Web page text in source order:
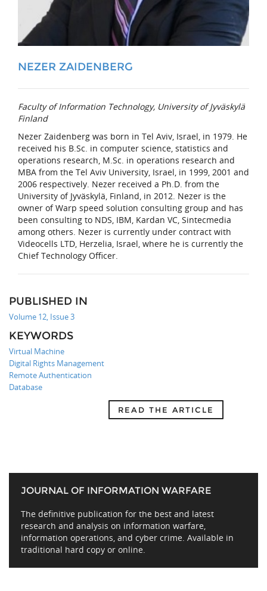
NEZER ZAIDENBERG
Faculty of Information Technology, University of Jyväskylä
Finland
Nezer Zaidenberg was born in Tel Aviv, Israel, in 1979. He
received his B.Sc. in computer science, statistics and
operations research, M.Sc. in operations research and
MBA from the Tel Aviv University, Israel, in 1999, 2001 and
2006 respectively. Nezer received a Ph.D. from the
University of Jyväskylä, Finland, in 2012. Nezer is the
owner of Warp speed solution consulting group and has
been consulting to NDS, IBM, Kardan VC, Sintecmedia
among others. Nezer is currently under contract with
Videocells LTD, Herzelia, Israel, where he is currently the
Chief Technology Officer.
PUBLISHED IN
Volume 12, Issue 3
KEYWORDS
Virtual Machine
Digital Rights Management
Remote Authentication
Database
READ THE ARTICLE
JOURNAL OF INFORMATION WARFARE
The definitive publication for the best and latest
research and analysis on information warfare,
information operations, and cyber crime. Available in
traditional hard copy or online.